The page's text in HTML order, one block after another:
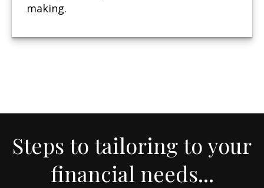
making.
Steps to tailoring to your
financial needs...